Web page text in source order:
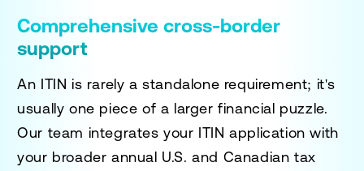
Comprehensive cross-border
support
An ITIN is rarely a standalone requirement; it's
usually one piece of a larger financial puzzle.
Our team integrates your ITIN application with
your broader annual U.S. and Canadian tax